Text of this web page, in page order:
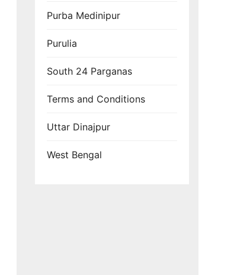
Purba Medinipur
Purulia
South 24 Parganas
Terms and Conditions
Uttar Dinajpur
West Bengal